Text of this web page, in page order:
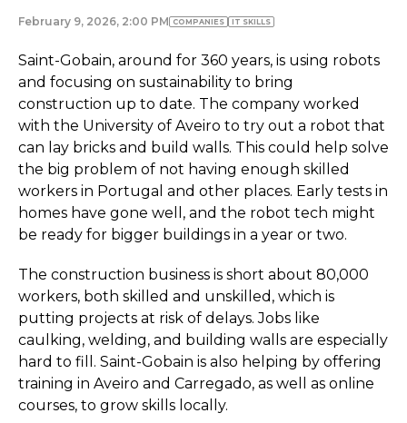
February 9, 2026, 2:00 PM COMPANIES IT SKILLS
Saint-Gobain, around for 360 years, is using robots
and focusing on sustainability to bring
construction up to date. The company worked
with the University of Aveiro to try out a robot that
can lay bricks and build walls. This could help solve
the big problem of not having enough skilled
workers in Portugal and other places. Early tests in
homes have gone well, and the robot tech might
be ready for bigger buildings in a year or two.
The construction business is short about 80,000
workers, both skilled and unskilled, which is
putting projects at risk of delays. Jobs like
caulking, welding, and building walls are especially
hard to fill. Saint-Gobain is also helping by offering
training in Aveiro and Carregado, as well as online
courses, to grow skills locally.